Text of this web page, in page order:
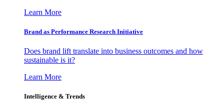
Learn More
Brand as Performance Research Initiative
Does brand lift translate into business outcomes and how
sustainable is it?
Learn More
Intelligence & Trends